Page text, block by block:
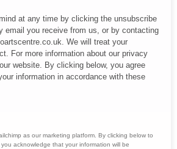
at any time by clicking the unsubscribe
email you receive from us, or by contacting
We will treat your
For more information about our privacy
website. By clicking below, you agree
information in accordance with these
as our marketing platform. By clicking below to
acknowledge that your information will be